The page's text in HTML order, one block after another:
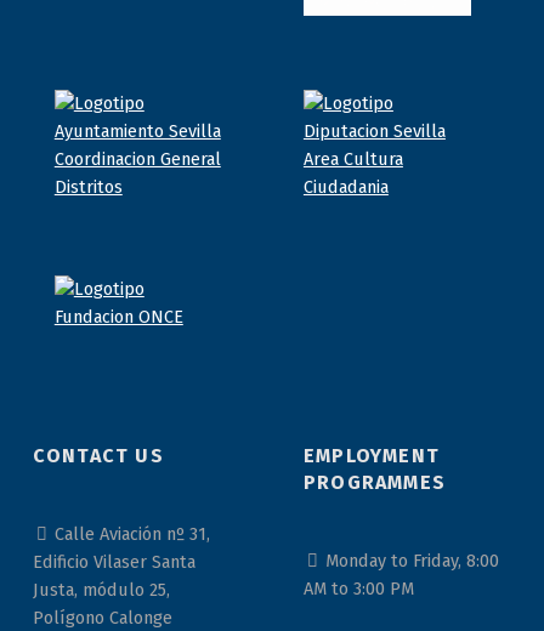
CONTACT US
Calle Aviación nº 31,
Edificio Vilaser Santa
Justa, módulo 25,
Polígono Calonge
EMPLOYMENT
PROGRAMMES
Monday to Friday, 8:00
AM to 3:00 PM